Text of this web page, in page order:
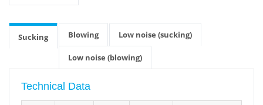
Sucking Blowing Low noise (sucking)
Low noise (blowing)
Technical Data